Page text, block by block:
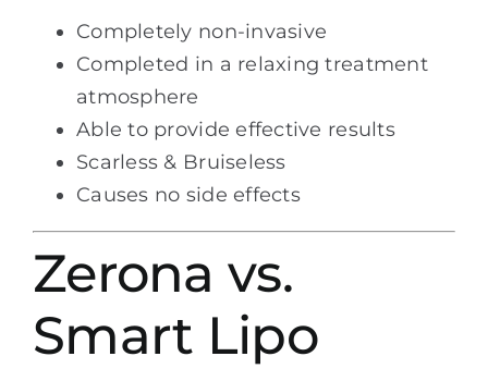
Completely non-invasive
Completed in a relaxing treatment
atmosphere
Able to provide effective results
Scarless & Bruiseless
Causes no side effects
Zerona vs.
Smart Lipo